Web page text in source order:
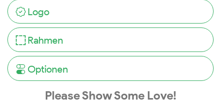
Logo
Rahmen
Optionen
Please Show Some Love!